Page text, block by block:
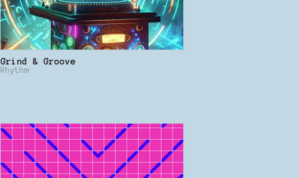
Grind & Groove
Rhythm